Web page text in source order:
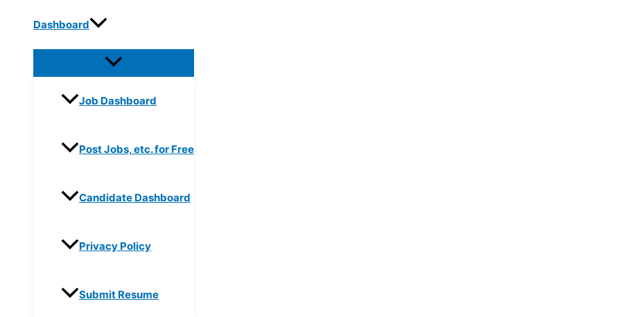
Dashboard
Job Dashboard
Post Jobs, etc. for Free
Candidate Dashboard
Privacy Policy
Submit Resume